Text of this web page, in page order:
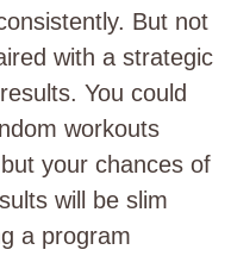
But not
with a strategic
You could
workouts
your chances of
will be slim
a program